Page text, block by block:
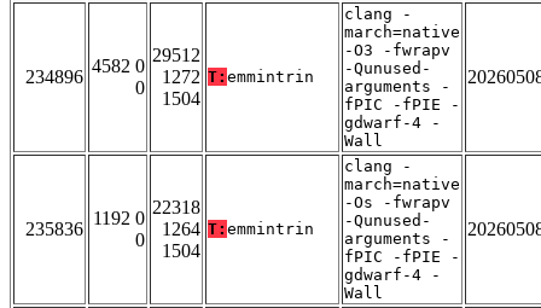
234896
4582 0
0
29512
1272
1504
T: emmintrin
clang -
march=native
-O3 -fwrapv
-Qunused-
arguments -
fPIC -fPIE -
gdwarf-4 -
Wall
235836
1192 0
0
22318
1264
1504
T: emmintrin
clang -
march=native
-Os -fwrapv
-Qunused-
arguments -
fPIC -fPIE -
gdwarf-4 -
Wall